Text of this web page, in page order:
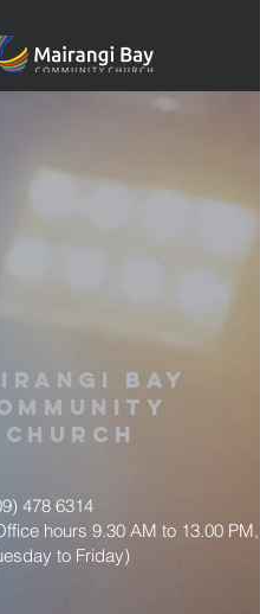
BAY
CHURCH
478 6314
hours 9.30 AM to 13.00 PM,
to Friday)